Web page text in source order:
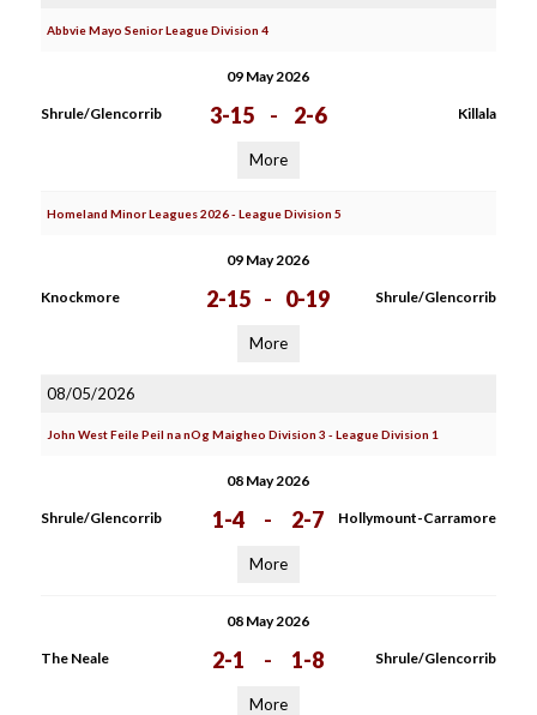
Abbvie Mayo Senior League Division 4
09 May 2026
Shrule/Glencorrib 3-15 - 2-6 Killala
More
Homeland Minor Leagues 2026 - League Division 5
09 May 2026
Knockmore 2-15 - 0-19 Shrule/Glencorrib
More
08/05/2026
John West Feile Peil na nOg Maigheo Division 3 - League Division 1
08 May 2026
Shrule/Glencorrib 1-4 - 2-7 Hollymount-Carramore
More
08 May 2026
The Neale 2-1 - 1-8 Shrule/Glencorrib
More